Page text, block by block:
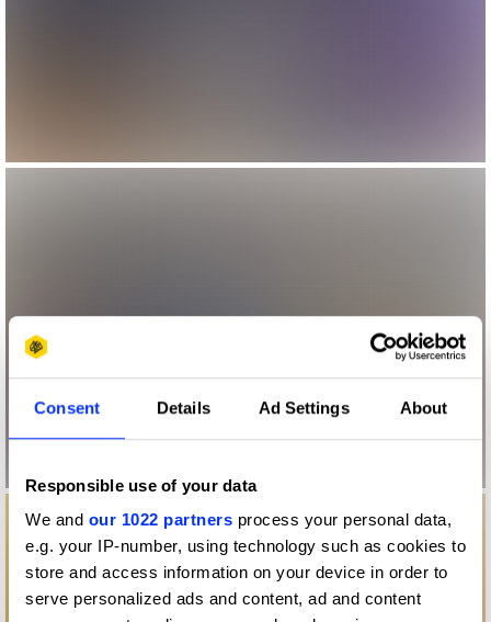
Consent Details Ad Settings About
Responsible use of your data
We and our 1022 partners process your personal data,
e.g. your IP-number, using technology such as cookies to
store and access information on your device in order to
serve personalized ads and content, ad and content